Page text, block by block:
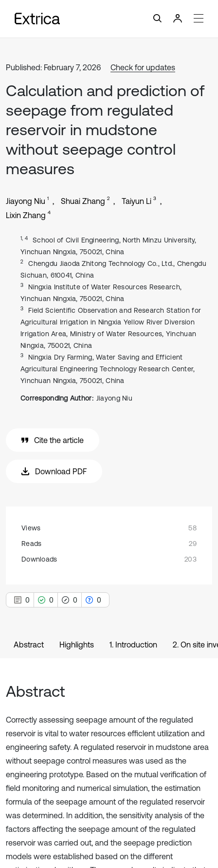
Published: February 7, 2026 Check for updates
Calculation and prediction of
seepage from regulated
reservoir in mudstone
without seepage control
measures
Jiayong Niu 1 Shuai Zhang 2 Taiyun Li 3
Lixin Zhang 4
1, 4
School of Civil Engineering, North Minzu University,
Yinchuan Ningxia, 750021, China
2
Chengdu Jiaoda Zhitong Technology Co., Ltd., Chengdu
Sichuan, 610041, China
3
Ningxia Institute of Water Resources Research,
Yinchuan Ningxia, 750021, China
3
Field Scientific Observation and Research Station for
Agricultural Irrigation in Ningxia Yellow River Diversion
Irrigation Area, Ministry of Water Resources, Yinchuan
Ningxia, 750021, China
3
Ningxia Dry Farming, Water Saving and Efficient
Agricultural Engineering Technology Research Center,
Yinchuan Ningxia, 750021, China
Corresponding Author: Jiayong Niu
Cite the article
Download PDF
Views
58
Reads
29
Downloads
203
0 0 0 0
Abstract Highlights 1. Introduction 2. On site
Abstract
Correctly assessing seepage amount of the regulated
reservoir is vital to water resources efficlent utilization and
engineering safety. A regulated reservoir in mudstone area
without seepage control measures was used as the
engineering prototype. Based on the mutual verification of
field monitoring and numerical simulation, the estimation
formula of the seepage amount of the regulated reservoir
was determined. In addition, the sensitivity analysis of the
factors affecting the seepage amount of the regulated
reservoir was carried out, and the seepage prediction
models were established based on the different